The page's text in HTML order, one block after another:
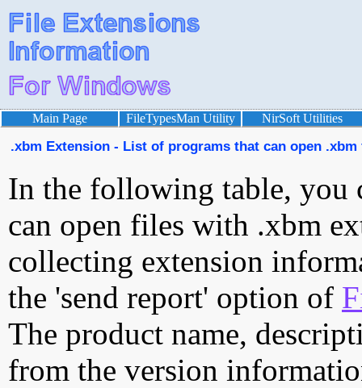
Main Page FileTypesMan Utility NirSoft Utilities
.xbm Extension - List of programs that can open .xbm
In the following table, you
can open files with .xbm
collecting extension
the 'send report' option of
The product name,
from the version